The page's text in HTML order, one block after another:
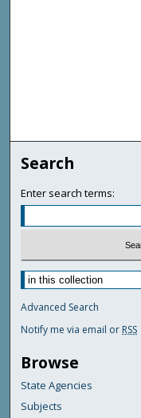
Search
Enter search terms:
Advanced Search
Notify me via email or RSS
Browse
State Agencies
Subjects